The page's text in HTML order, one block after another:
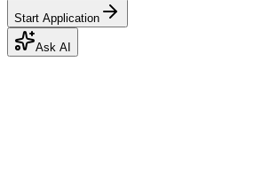
Start Application
Ask AI